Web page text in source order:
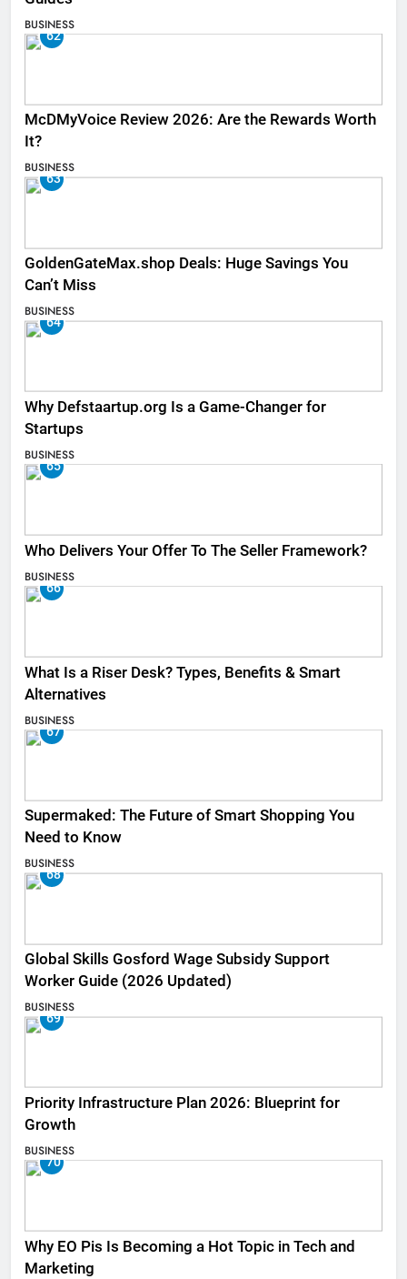
BUSINESS
62
McDMyVoice Review 2026: Are the Rewards Worth
It?
BUSINESS
63
GoldenGateMax.shop Deals: Huge Savings You
Can’t Miss
BUSINESS
64
Why Defstaartup.org Is a Game-Changer for
Startups
BUSINESS
65
Who Delivers Your Offer To The Seller Framework​?
BUSINESS
66
What Is a Riser Desk? Types, Benefits & Smart
Alternatives
BUSINESS
67
Supermaked: The Future of Smart Shopping You
Need to Know
BUSINESS
68
Global Skills Gosford Wage Subsidy Support
Worker Guide (2026 Updated)
BUSINESS
69
Priority Infrastructure Plan 2026: Blueprint for
Growth
BUSINESS
70
Why EO Pis Is Becoming a Hot Topic in Tech and
Marketing